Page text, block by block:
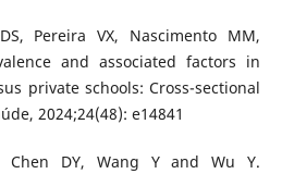
Pereira VX, Nascimento MM,
and associated factors in
private schools: Cross-sectional
2024;24(48): e14841
Chen DY, Wang Y and Wu Y.